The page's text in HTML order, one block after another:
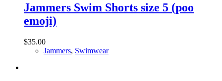
Jammers Swim Shorts size 5 (poo
emoji)
$35.00
Jammers, Swimwear